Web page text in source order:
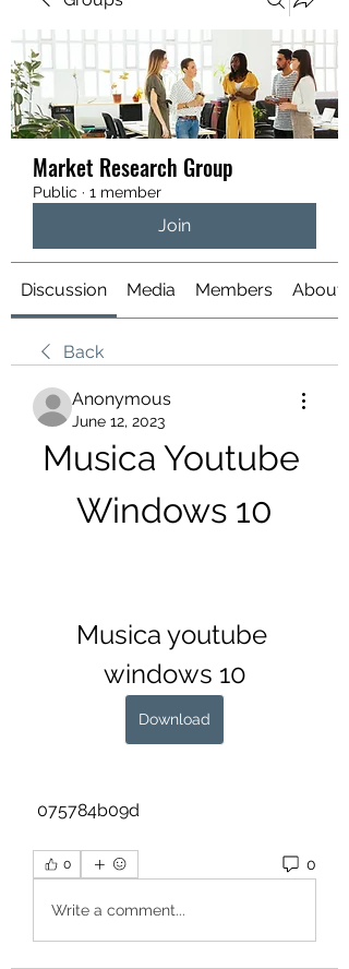
Market Research Group
Public · 1 member
Join
Discussion Media Members About
Back
Anonymous
June 12, 2023
Musica Youtube
Windows 10
Musica youtube
windows 10
Download
075784b09d
0 0
Write a comment...